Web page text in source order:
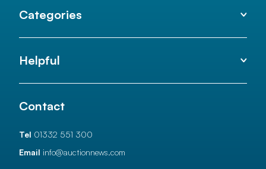
Categories
Helpful
Contact
Tel 01332 551 300
Email info@auctionnews.com